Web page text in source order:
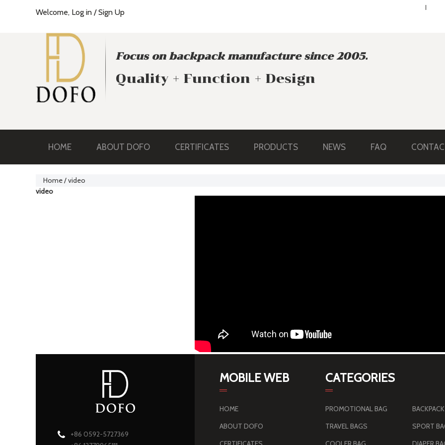
Welcome, Log in / Sign Up ENGLISH
Focus on backpack manufacture since 2005.
Quality + Function + Design
HOME ABOUT DOFO CERTIFICATES PRODUCTS NEWS FAQ
Home/video
video
+86 0592-5727369
MOBILE WEB
HOME
ABOUT DOFO
CATEGORIES
PROMOTIONAL BAG
BACKPACK
TRAVEL BAGS
SPORT